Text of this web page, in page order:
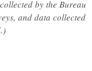
by the Bureau
and data collected